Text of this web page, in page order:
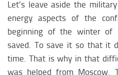
Afrika education
Africa society
ARCTIC
Let’s leave aside the
energy aspects of the
beginning of the winter of
saved. To save it so that it
time. That is why in that
was helped from Moscow.